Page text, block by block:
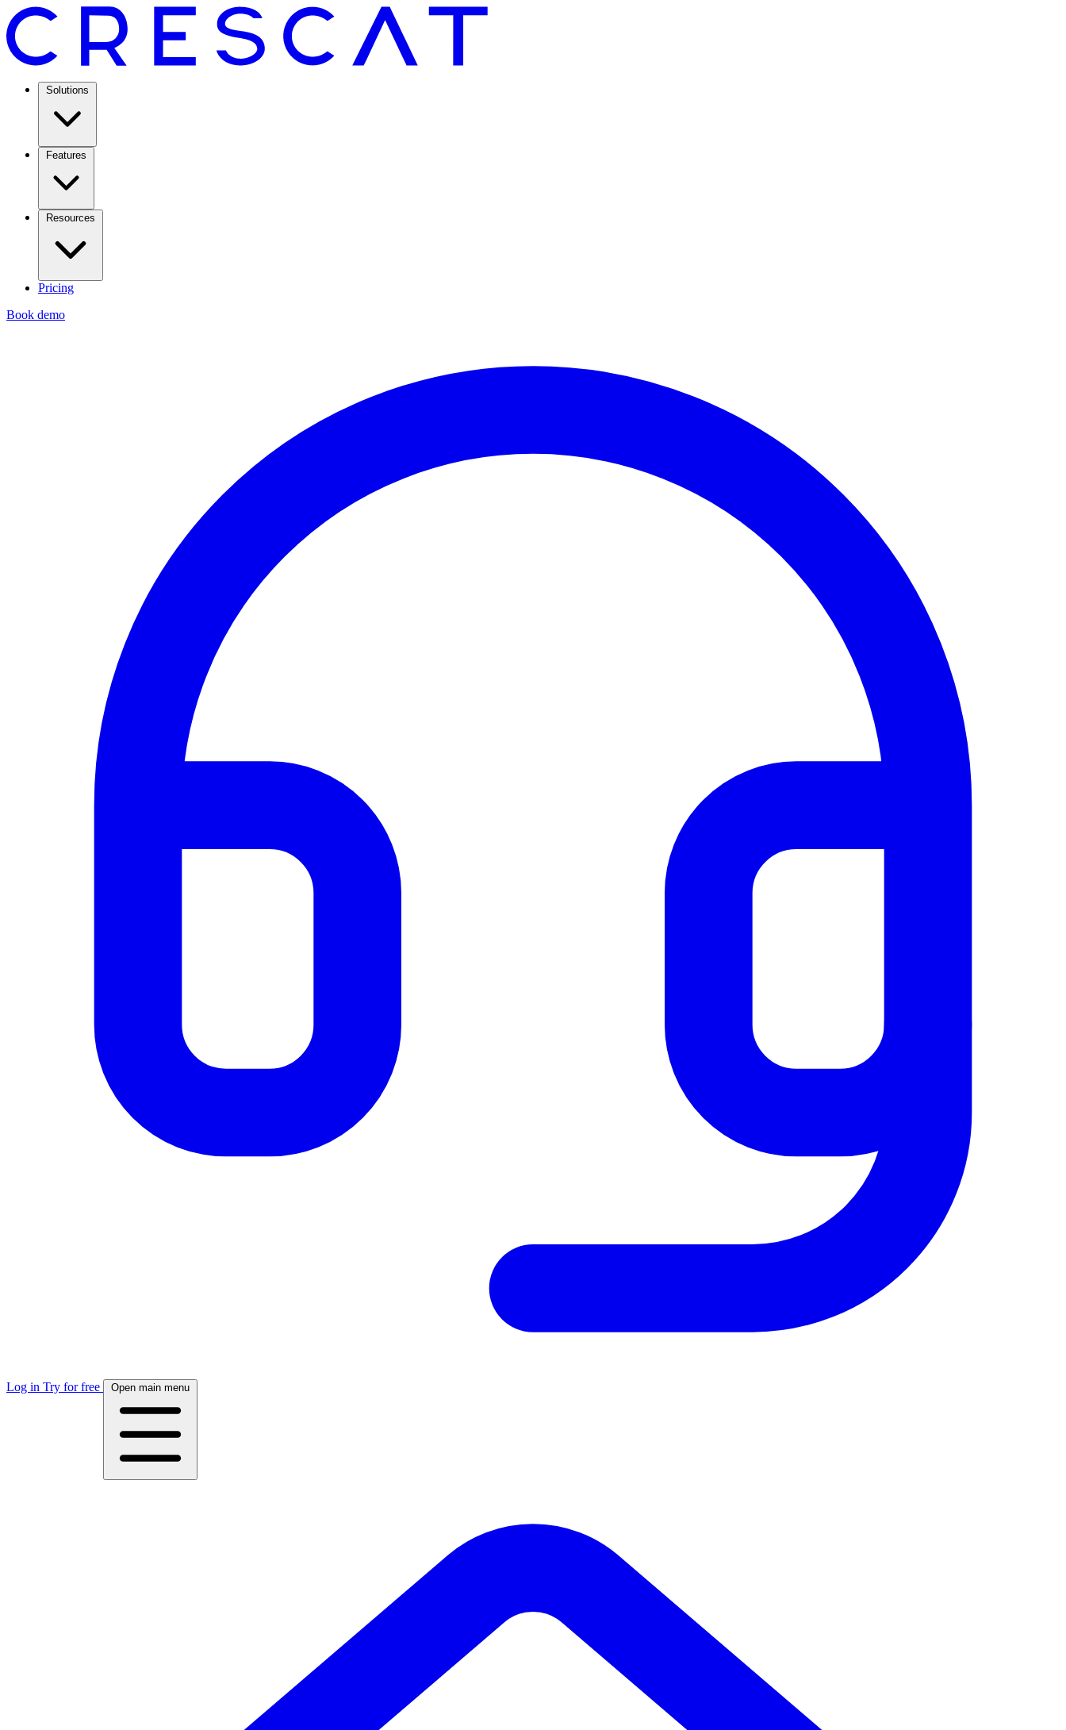
Solutions
Features
Resources
Pricing
Book demo
Log in Try for free Open main menu